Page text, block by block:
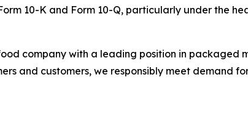
10-K and Form 10-Q, particularly under the
company with a leading position in packaged
and customers, we responsibly meet demand